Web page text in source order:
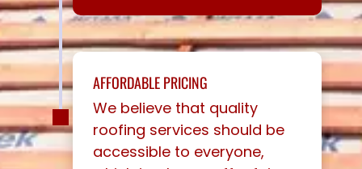
AFFORDABLE PRICING
We believe that quality
roofing services should be
accessible to everyone,